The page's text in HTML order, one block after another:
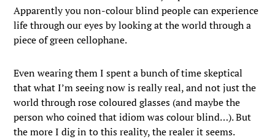
Apparently you non-colour blind people can experience
life through our eyes by looking at the world through a
piece of green cellophane.
Even wearing them I spent a bunch of time skeptical
that what I’m seeing now is really real, and not just the
world through rose coloured glasses (and maybe the
person who coined that idiom was colour blind…). But
the more I dig in to this reality, the realer it seems.